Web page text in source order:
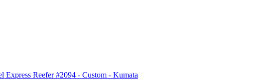
Reefer #2094 - Custom - Kumata